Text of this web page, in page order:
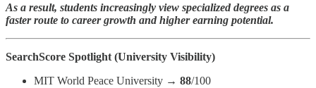
As a result, students increasingly view specialized degrees as a
faster route to career growth and higher earning potential.
SearchScore Spotlight (University Visibility)
MIT World Peace University → 88/100